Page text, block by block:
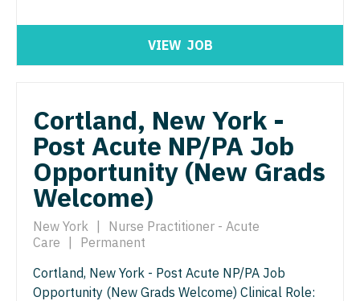
Radiology - Pediatric
Sleep Medicine
Sports Medicine
Surgery - Breast
Surgery - Cardiac
Surgery - Cardiothoracic
Surgery - Cardiothoracic and Vascular
Tennessee
Vermont
Virginia
Washington
Wisconsin
Wyoming
Neurosurgery - Spine
Nuclear Medicine
Nurse Practitioner - Acute Care
Nurse Practitioner - CVT Surgery
Nurse Practitioner - Cardiac Surgery
Nevada
New Hampshire
New Jersey
New Mexico
New York
North Carolina
Emergency Medicine - Residency Trained
Endocrinology
Family Practice
Gastroenterology
Geriatrics
Gynecological Oncology
Hematology/Oncology
VIEW JOB
Cortland, New York -
Post Acute NP/PA Job
Opportunity (New Grads
Welcome)
New York
Nurse Practitioner - Acute
Care
Permanent
Cortland, New York - Post Acute NP/PA Job
Opportunity (New Grads Welcome) Clinical Role: